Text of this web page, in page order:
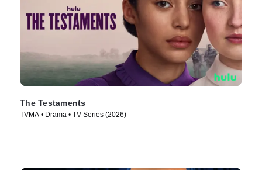
The Testaments
TVMA • Drama • TV Series (2026)